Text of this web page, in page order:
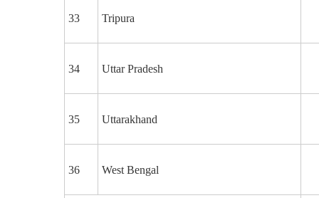
33 Tripura
34 Uttar Pradesh
35 Uttarakhand
36 West Bengal